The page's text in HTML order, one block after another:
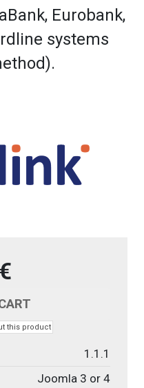
Eurobank,
systems
this product
1.1.1
Joomla 3 or 4